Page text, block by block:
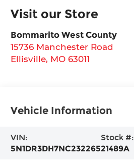
Visit our Store
Bommarito West County
15736 Manchester Road
Ellisville, MO 63011
Vehicle Information
VIN:
5N1DR3DH7NC232265
Stock #:
21489A